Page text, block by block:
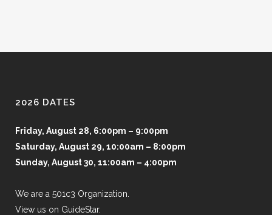
2026 DATES
Friday, August 28, 6:00pm – 9:00pm
Saturday, August 29, 10:00am – 8:00pm
Sunday, August 30, 11:00am – 4:00pm
We are a 501c3 Organization.
View us on GuideStar.